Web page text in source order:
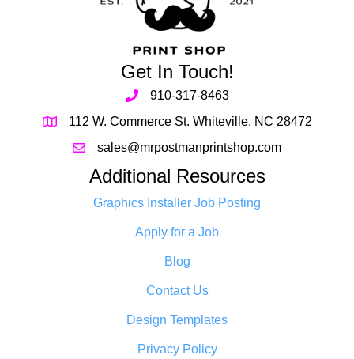
Get In Touch!
910-317-8463
112 W. Commerce St. Whiteville, NC 28472
sales@mrpostmanprintshop.com
Additional Resources
Graphics Installer Job Posting
Apply for a Job
Blog
Contact Us
Design Templates
Privacy Policy